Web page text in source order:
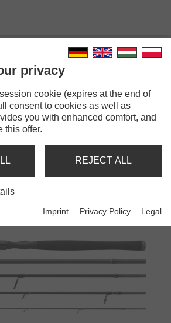
privacy
cookie (expires at the end of
consent to cookies as well as
you with enhanced comfort, and
this offer.
REJECT ALL
Imprint Privacy Policy Legal